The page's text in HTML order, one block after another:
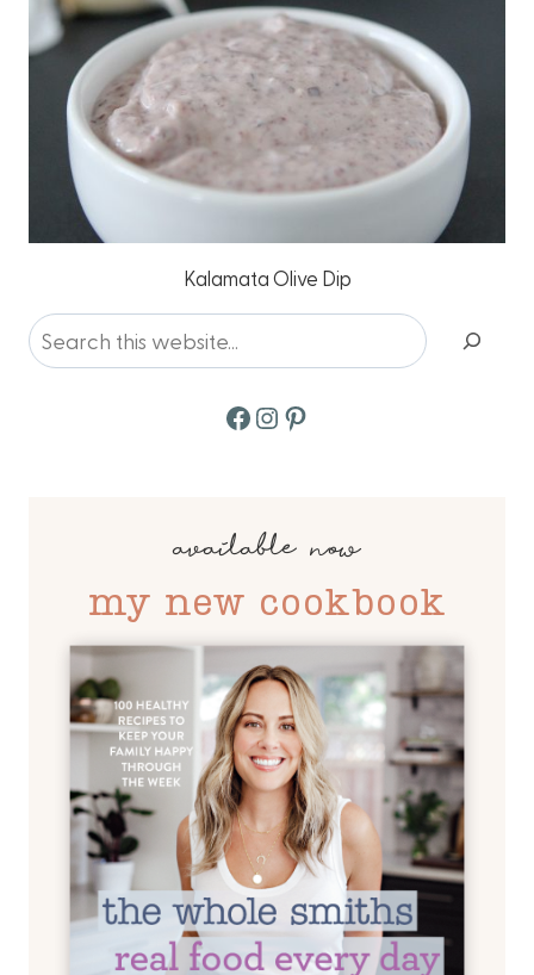
Kalamata Olive Dip
Search
Facebook
Instagram
Pinterest
available now
my new cookbook